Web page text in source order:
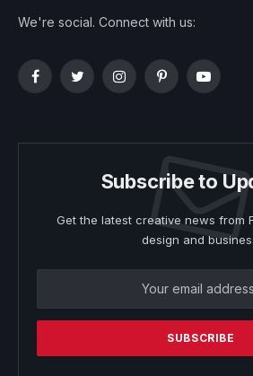
We're social. Connect with us:
FacebookTwitterInstagramPinterestYouTube
Subscribe to
Get the latest creative news from
design and